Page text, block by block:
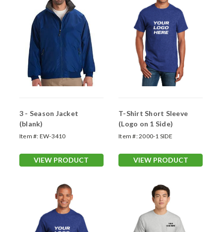
3 - Season Jacket
(blank)
Item #: EW-3410
VIEW PRODUCT
T-Shirt Short Sleeve
(Logo on 1 Side)
Item #:2000-1 SIDE
VIEW PRODUCT